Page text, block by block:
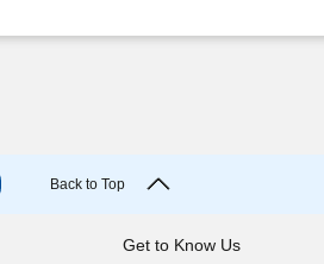
Back to Top
Get to Know Us